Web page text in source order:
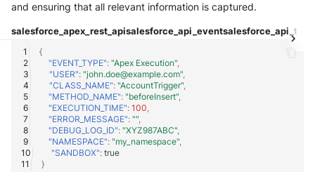
Olfeo SAAS
Olfeo Secure Web Gateway
Palo Alto Next-Generation
Firewall
Palo Alto Prisma access
and ensuring that all relevant information is captured.
salesforce_apex_rest_apisalesforce_api_event
{
"EVENT_TYPE": "Apex Execution",
"USER": "john.doe@example.com",
"CLASS_NAME": "AccountTrigger",
"METHOD_NAME": "beforeInsert",
"EXECUTION_TIME": 100,
"ERROR_MESSAGE": "",
"DEBUG_LOG_ID": "XYZ987ABC",
"NAMESPACE": "my_namespace",
"SANDBOX": true
}